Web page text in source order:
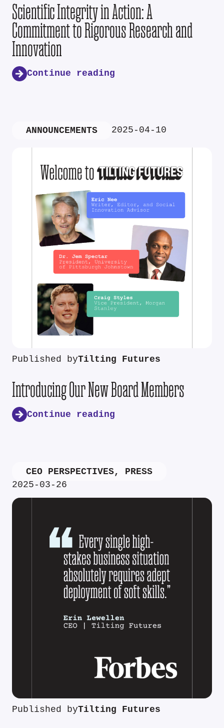
Scientific Integrity in Action: A
Commitment to Rigorous Research and
Innovation
Continue reading
ANNOUNCEMENTS 2025-04-10
Published byTilting Futures
Introducing Our New Board Members
Continue reading
CEO PERSPECTIVES, PRESS
2025-03-26
Published byTilting Futures